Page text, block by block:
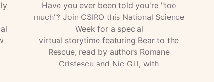
Have you ever been told you're "too
much"? Join CSIRO this National Science
Week for a special
virtual storytime featuring Bear to the
Rescue, read by authors Romane
Cristescu and Nic Gill, with